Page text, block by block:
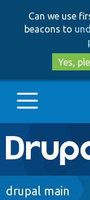
Can we use
beacons to
Yes,
Main
Go to
drupal main